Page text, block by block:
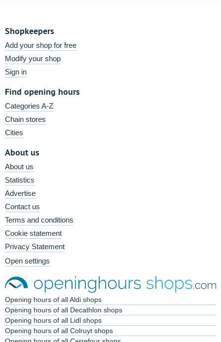
Shopkeepers
Add your shop for free
Modify your shop
Sign in
Find opening hours
Categories A-Z
Chain stores
Cities
About us
About us
Statistics
Advertise
Contact us
Terms and conditions
Cookie statement
Privacy Statement
Open settings
Opening hours of all Aldi shops
Opening hours of all Decathlon shops
Opening hours of all Lidl shops
Opening hours of all Colruyt shops